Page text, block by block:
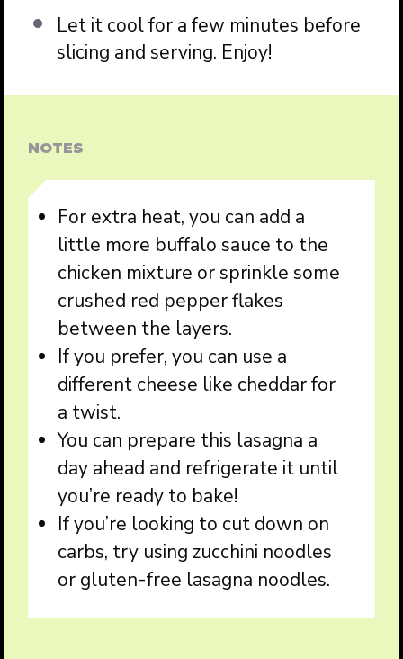
Let it cool for a few minutes before
slicing and serving. Enjoy!
NOTES
For extra heat, you can add a
little more buffalo sauce to the
chicken mixture or sprinkle some
crushed red pepper flakes
between the layers.
If you prefer, you can use a
different cheese like cheddar for
a twist.
You can prepare this lasagna a
day ahead and refrigerate it until
you’re ready to bake!
If you’re looking to cut down on
carbs, try using zucchini noodles
or gluten-free lasagna noodles.